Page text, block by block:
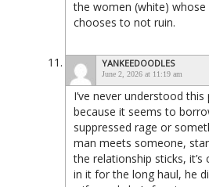
the women (white) whose
chooses to not ruin.
YANKEEDOODLES
June 2, 2026 at 11:19 am
I’ve never understood this
because it seems to
suppressed rage or
man meets someone,
the relationship sticks, it’s
in it for the long haul, he